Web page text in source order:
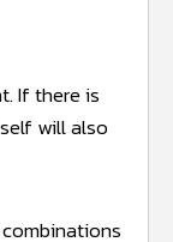
If there is
will also